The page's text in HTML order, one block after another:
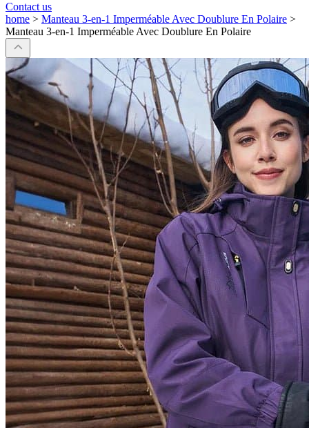
Contact us
home > Manteau 3-en-1 Imperméable Avec Doublure En Polaire >
Manteau 3-en-1 Imperméable Avec Doublure En Polaire